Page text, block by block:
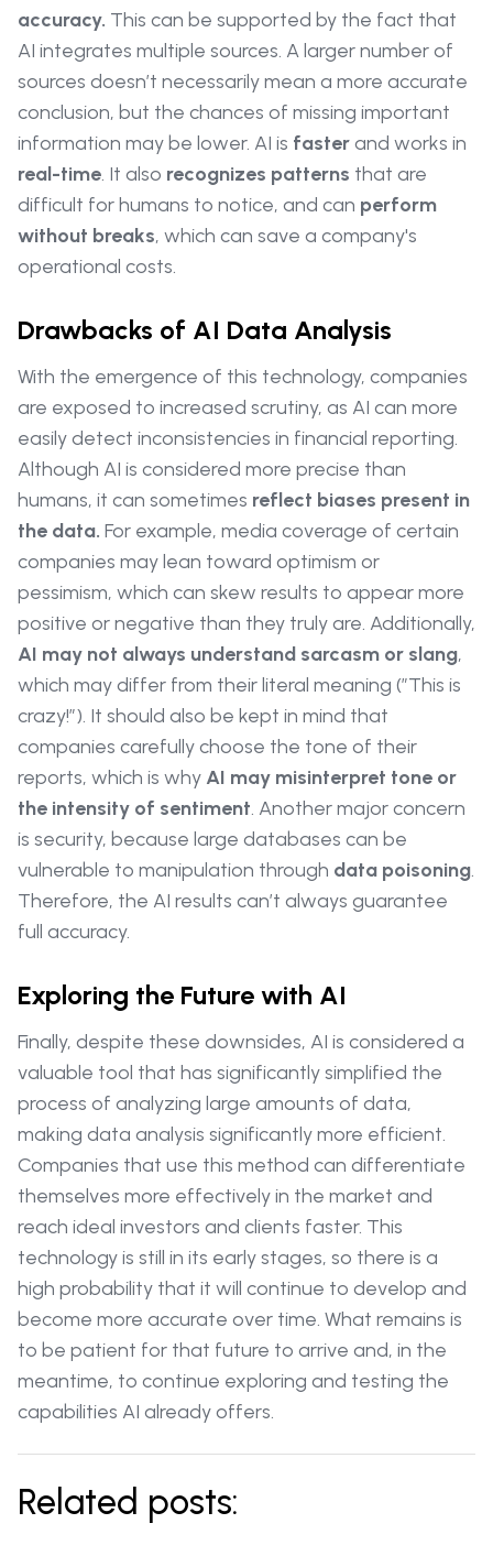
accuracy. This can be supported by the fact that
AI integrates multiple sources. A larger number of
sources doesn’t necessarily mean a more accurate
conclusion, but the chances of missing important
information may be lower. AI is fasterand works in
real-time. It also recognizes patterns that are
difficult for humans to notice, and can perform
without breaks, which can save a company's
operational costs.
Drawbacks of AI Data Analysis
With the emergence of this technology, companies
are exposed to increased scrutiny, as AI can more
easily detect inconsistencies in financial reporting.
Although AI is considered more precise than
humans, it can sometimes reflect biases present in
the data. For example, media coverage of certain
companies may lean toward optimism or
pessimism, which can skew results to appear more
positive or negative than they truly are. Additionally,
AI may not always understand sarcasm or slang,
which may differ from their literal meaning (”This is
crazy!”). It should also be kept in mind that
companies carefully choose the tone of their
reports, which is why AI may misinterpret tone or
the intensity of sentiment. Another major concern
is security, because large databases can be
vulnerable to manipulation through data poisoning.
Therefore, the AI results can’t always guarantee
full accuracy.
Exploring the Future with AI
Finally, despite these downsides, AI is considered a
valuable tool that has significantly simplified the
process of analyzing large amounts of data,
making data analysis significantly more efficient.
Companies that use this method can differentiate
themselves more effectively in the market and
reach ideal investors and clients faster. This
technology is still in its early stages, so there is a
high probability that it will continue to develop and
become more accurate over time. What remains is
to be patient for that future to arrive and, in the
meantime, to continue exploring and testing the
capabilities AI already offers.
Related posts: